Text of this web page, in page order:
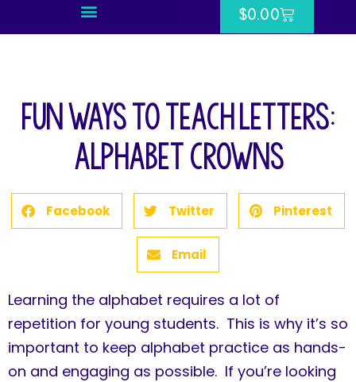
$0.00
Fun Ways to Teach Letters:
Alphabet Crowns
Facebook Twitter Pinterest
Email
Learning the alphabet requires a lot of
repetition for young students. This is why it’s so
important to keep alphabet practice as hands-
on and engaging as possible. If you’re looking